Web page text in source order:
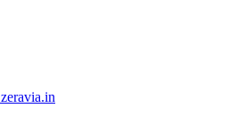
zeravia.in